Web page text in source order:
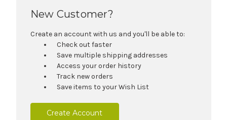
New Customer?
Create an account with us and you'll be able to:
Check out faster
Save multiple shipping addresses
Access your order history
Track new orders
Save items to your Wish List
Create Account